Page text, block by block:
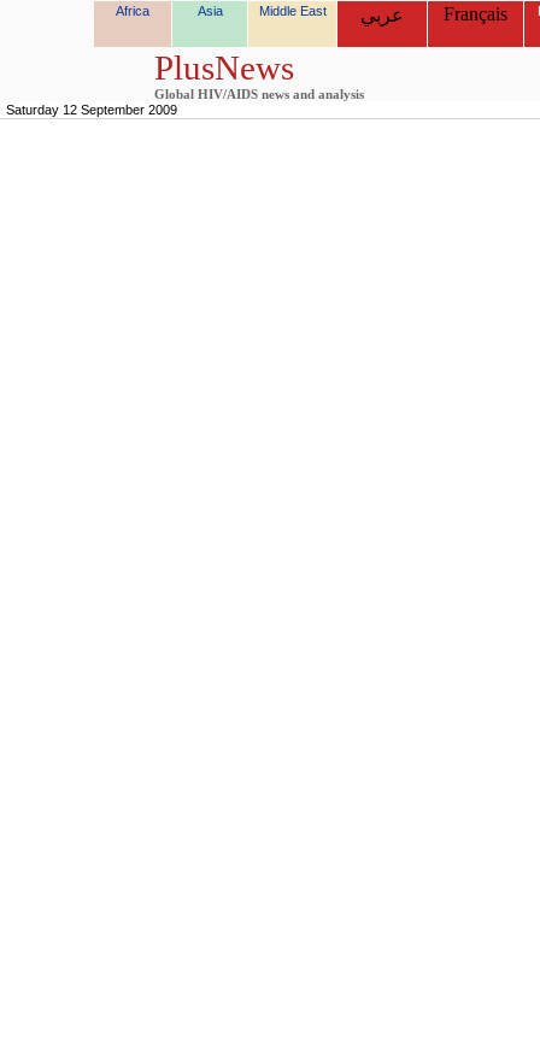
Africa Asia Middle East عربي Français
PlusNews
Global HIV/AIDS news and analysis
Saturday 12 September 2009